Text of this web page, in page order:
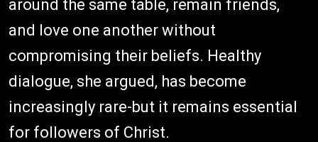
around the same table, remain friends,
and love one another without
compromising their beliefs. Healthy
dialogue, she argued, has become
increasingly rare-but it remains essential
for followers of Christ.